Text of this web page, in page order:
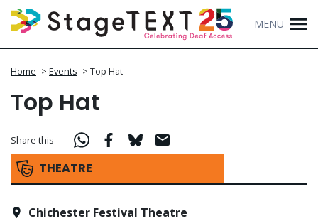
MENU
Home > Events > Top Hat
Top Hat
THEATRE
Share this
Chichester Festival Theatre